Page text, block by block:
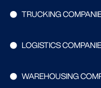
TRUCKING
LOGISTICS
WAREHOUSING